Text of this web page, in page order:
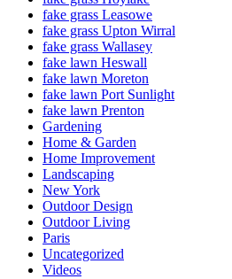
fake grass Leasowe
fake grass Upton Wirral
fake grass Wallasey
fake lawn Heswall
fake lawn Moreton
fake lawn Port Sunlight
fake lawn Prenton
Gardening
Home & Garden
Home Improvement
Landscaping
New York
Outdoor Design
Outdoor Living
Paris
Uncategorized
Videos